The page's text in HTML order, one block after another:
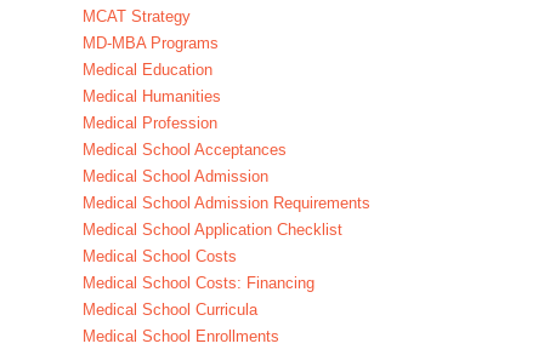
MCAT Strategy
MD-MBA Programs
Medical Education
Medical Humanities
Medical Profession
Medical School Acceptances
Medical School Admission
Medical School Admission Requirements
Medical School Application Checklist
Medical School Costs
Medical School Costs: Financing
Medical School Curricula
Medical School Enrollments